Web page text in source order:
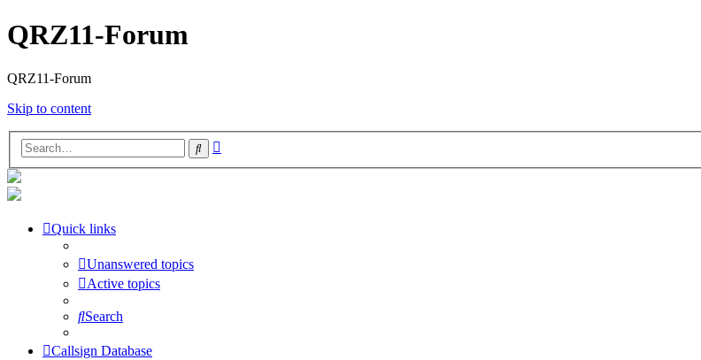
QRZ11-Forum
QRZ11-Forum
Skip to content
Search
Quick links
Unanswered topics
Active topics
Search
Callsign Database